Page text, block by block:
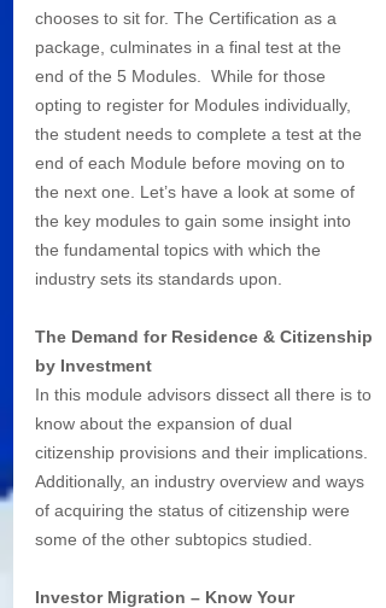
chooses to sit for. The Certification as a
package, culminates in a final test at the
end of the 5 Modules.  While for those
opting to register for Modules individually,
the student needs to complete a test at the
end of each Module before moving on to
the next one. Let’s have a look at some of
the key modules to gain some insight into
the fundamental topics with which the
industry sets its standards upon.
The Demand for Residence & Citizenship
by Investment
In this module advisors dissect all there is to
know about the expansion of dual
citizenship provisions and their implications.
Additionally, an industry overview and ways
of acquiring the status of citizenship were
some of the other subtopics studied.
Investor Migration – Know Your